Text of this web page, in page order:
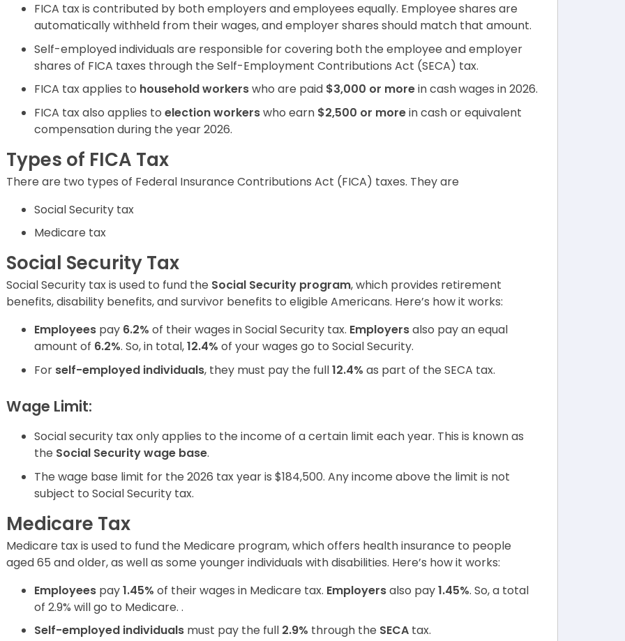
FICA tax is contributed by both employers and employees equally. Employee shares are
automatically withheld from their wages, and employer shares should match that amount.
Self-employed individuals are responsible for covering both the employee and employer
shares of FICA taxes through the Self-Employment Contributions Act (SECA) tax.
FICA tax applies to household workerswho are paid $3,000 or morein cash wages in 2026.
FICA tax also applies to election workerswho earn $2,500 or morein cash or equivalent
compensation during the year 2026.
Types of FICA Tax
There are two types of Federal Insurance Contributions Act (FICA) taxes. They are
Social Security tax
Medicare tax
Social Security Tax
Social Security tax is used to fund the Social Security program, which provides retirement
benefits, disability benefits, and survivor benefits to eligible Americans. Here’s how it works:
Employees pay 6.2% of their wages in Social Security tax. Employersalso pay an equal
amount of 6.2%. So, in total,12.4% of your wages go to Social Security.
For self-employed individuals, they must pay the full12.4% as part of the SECA tax.
Wage Limit:
Social security tax only applies to the income of a certain limit each year. This is known as
the Social Security wage base.
The wage base limit for the 2026 tax year is $184,500. Any income above the limit is not
subject to Social Security tax.
Medicare Tax
Medicare tax is used to fund the Medicare program, which offers health insurance to people
aged 65 and older, as well as some younger individuals with disabilities. Here’s how it works:
Employees pay1.45% of their wages in Medicare tax. Employersalso pay1.45%. So, a total
of 2.9% will go to Medicare. .
Self-employed individuals must pay the full 2.9% through the SECA tax.